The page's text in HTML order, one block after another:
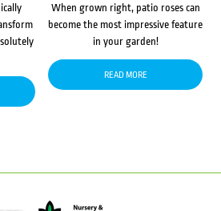
When grown right, patio roses can
become the most impressive feature
in your garden!
READ MORE